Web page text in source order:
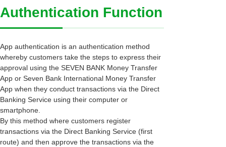
Authentication Function
App authentication is an authentication method
whereby customers take the steps to express their
approval using the SEVEN BANK Money Transfer
App or Seven Bank International Money Transfer
App when they conduct transactions via the Direct
Banking Service using their computer or
smartphone.
By this method where customers register
transactions via the Direct Banking Service (first
route) and then approve the transactions via the